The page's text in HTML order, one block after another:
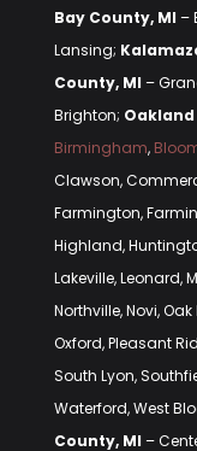
Bay County, MI –
Lansing;
County, MI –
Brighton; Oakland
Birmingham,
Clawson,
Farmington,
Highland,
Lakeville, Leonard,
Northville, Novi,
Oxford, Pleasant
South Lyon,
Waterford, West
County, MI –